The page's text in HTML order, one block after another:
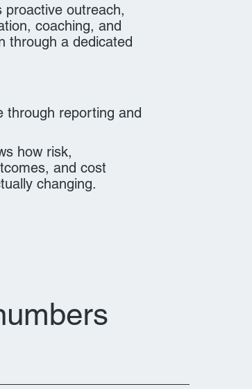
proactive outreach,
coaching, and
through a dedicated
through reporting and
how risk,
and cost
changing.